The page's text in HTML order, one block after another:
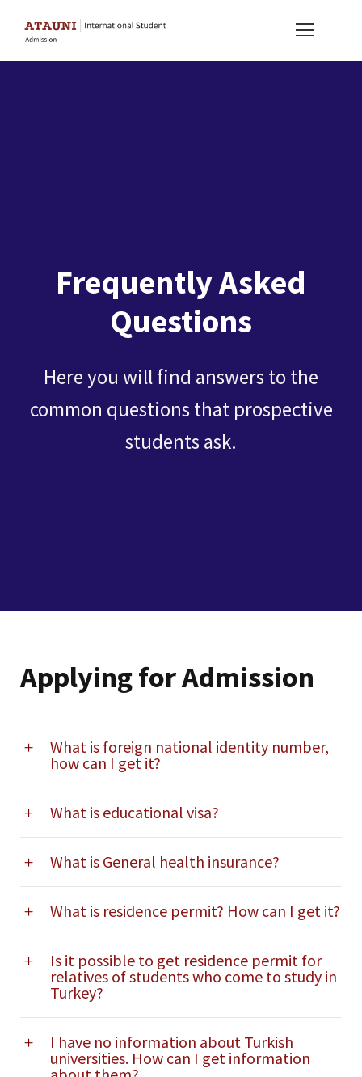
Frequently Asked
Questions
Here you will find answers to the
common questions that prospective
students ask.
Applying for Admission
What is foreign national identity number,
how can I get it?
What is educational visa?
What is General health insurance?
What is residence permit? How can I get it?
Is it possible to get residence permit for
relatives of students who come to study in
Turkey?
I have no information about Turkish
universities. How can I get information